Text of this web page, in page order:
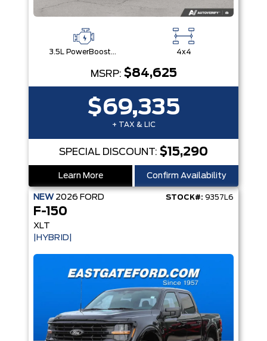
3.5L PowerBoost® Full Hybrid V6 Engine 4x4
MSRP: $84,625
$69,335
+ TAX & LIC
SPECIAL DISCOUNT: $15,290
Learn More Confirm Availability
NEW 2026 FORD STOCK#: 9357L6
F-150
XLT
|HYBRID|